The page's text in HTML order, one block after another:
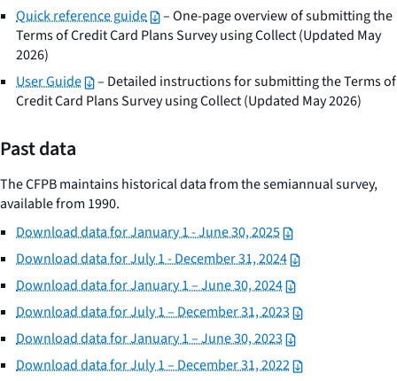
Quick reference guide
– One-page overview of submitting the
Terms of Credit Card Plans Survey using Collect (Updated May
2026)
User Guide
– Detailed instructions for submitting the Terms of
Credit Card Plans Survey using Collect (Updated May 2026)
Past data
The CFPB maintains historical data from the semiannual survey,
available from 1990.
Download data for January 1 - June 30, 2025
Download data for July 1 - December 31, 2024
Download data for January 1 – June 30, 2024
Download data for July 1 – December 31, 2023
Download data for January 1 – June 30, 2023
Download data for July 1 – December 31, 2022